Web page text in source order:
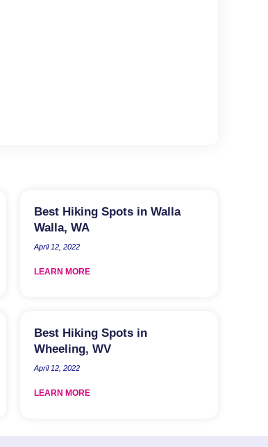
Best Hiking Spots in Walla
Walla, WA
April 12, 2022
LEARN MORE
Best Hiking Spots in
Wheeling, WV
April 12, 2022
LEARN MORE